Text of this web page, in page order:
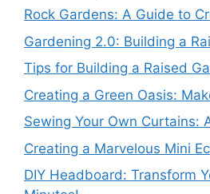
Rock Gardens: A Guide to
Gardening 2.0: Building a
Tips for Building a Raised
Creating a Green Oasis:
Sewing Your Own Curtains:
Creating a Marvelous Mini
DIY Headboard: Transform